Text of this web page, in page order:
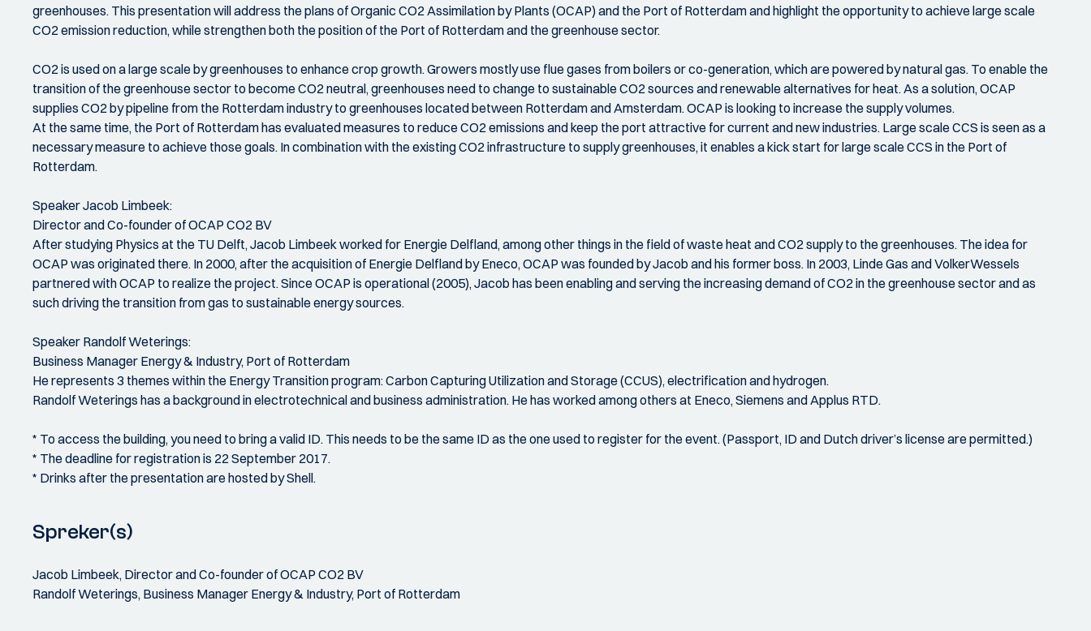
greenhouses. This presentation will address the plans of Organic CO2 Assimilation by Plants (OCAP) and the Port of Rotterdam and highlight the opportunity to achieve large scale
CO2 emission reduction, while strengthen both the position of the Port of Rotterdam and the greenhouse sector.
CO2 is used on a large scale by greenhouses to enhance crop growth. Growers mostly use flue gases from boilers or co-generation, which are powered by natural gas. To enable the
transition of the greenhouse sector to become CO2 neutral, greenhouses need to change to sustainable CO2 sources and renewable alternatives for heat. As a solution, OCAP
supplies CO2 by pipeline from the Rotterdam industry to greenhouses located between Rotterdam and Amsterdam. OCAP is looking to increase the supply volumes.
At the same time, the Port of Rotterdam has evaluated measures to reduce CO2 emissions and keep the port attractive for current and new industries. Large scale CCS is seen as a
necessary measure to achieve those goals. In combination with the existing CO2 infrastructure to supply greenhouses, it enables a kick start for large scale CCS in the Port of
Rotterdam.
Speaker Jacob Limbeek:
Director and Co-founder of OCAP CO2 BV
After studying Physics at the TU Delft, Jacob Limbeek worked for Energie Delfland, among other things in the field of waste heat and CO2 supply to the greenhouses. The idea for
OCAP was originated there. In 2000, after the acquisition of Energie Delfland by Eneco, OCAP was founded by Jacob and his former boss. In 2003, Linde Gas and VolkerWessels
partnered with OCAP to realize the project. Since OCAP is operational (2005), Jacob has been enabling and serving the increasing demand of CO2 in the greenhouse sector and as
such driving the transition from gas to sustainable energy sources.
Speaker Randolf Weterings:
Business Manager Energy & Industry, Port of Rotterdam
He represents 3 themes within the Energy Transition program: Carbon Capturing Utilization and Storage (CCUS), electrification and hydrogen.
Randolf Weterings has a background in electrotechnical and business administration. He has worked among others at Eneco, Siemens and Applus RTD.
* To access the building, you need to bring a valid ID. This needs to be the same ID as the one used to register for the event. (Passport, ID and Dutch driver’s license are permitted.)
* The deadline for registration is 22 September 2017.
* Drinks after the presentation are hosted by Shell.
Spreker(s)
Jacob Limbeek, Director and Co-founder of OCAP CO2 BV
Randolf Weterings, Business Manager Energy & Industry, Port of Rotterdam